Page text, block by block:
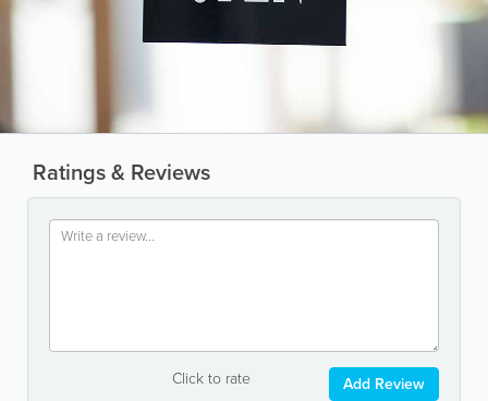
Ratings & Reviews
Click to rate Add Review